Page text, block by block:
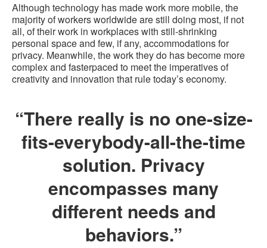
Although technology has made work more mobile, the
majority of workers worldwide are still doing most, if not
all, of their work in workplaces with still-shrinking
personal space and few, if any, accommodations for
privacy. Meanwhile, the work they do has become more
complex and fasterpaced to meet the imperatives of
creativity and innovation that rule today’s economy.
“There really is no one-size-
fits-everybody-all-the-time
solution. Privacy
encompasses many
different needs and
behaviors.”